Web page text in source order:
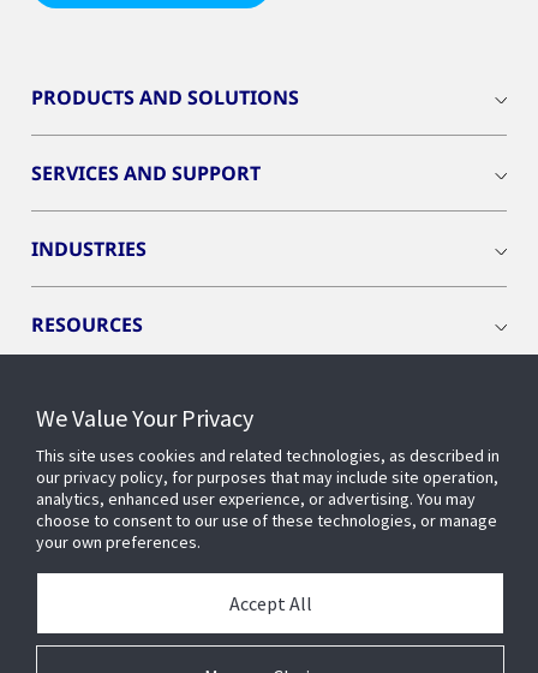
PRODUCTS AND SOLUTIONS
SERVICES AND SUPPORT
INDUSTRIES
RESOURCES
CONNECT WITH US
We Value Your Privacy
This site uses cookies and related technologies, as described in
our privacy policy, for purposes that may include site operation,
analytics, enhanced user experience, or advertising. You may
choose to consent to our use of these technologies, or manage
your own preferences.
Accept All